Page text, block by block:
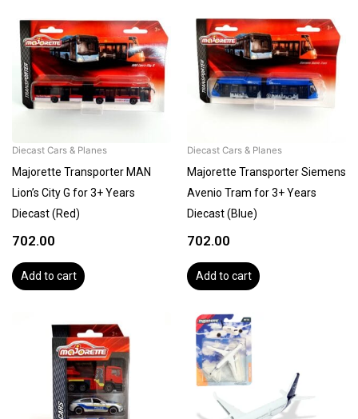
Diecast Cars & Planes
Majorette Transporter MAN
Lion’s City G for 3+ Years
Diecast (Red)
702.00
Add to cart
Diecast Cars & Planes
Majorette Transporter Siemens
Avenio Tram for 3+ Years
Diecast (Blue)
702.00
Add to cart